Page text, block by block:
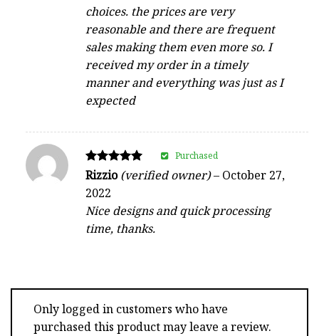
choices. the prices are very
reasonable and there are frequent
sales making them even more so. I
received my order in a timely
manner and everything was just as I
expected
Rated
out of 5
Rizzio(verified owner)– October 27,
2022
Nice designs and quick processing
time, thanks.
Purchased
Only logged in customers who have
purchased this product may leave a review.